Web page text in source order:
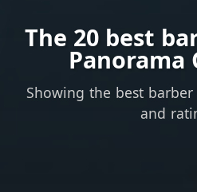
The 20 best
Showing the best
and